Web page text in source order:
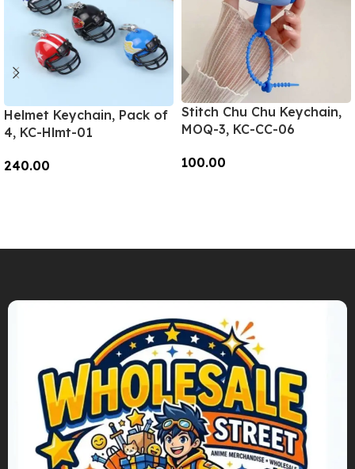
Helmet Keychain, Pack of
4, KC-Hlmt-01
240.00
Stitch Chu Chu Keychain,
MOQ-3, KC-CC-06
100.00